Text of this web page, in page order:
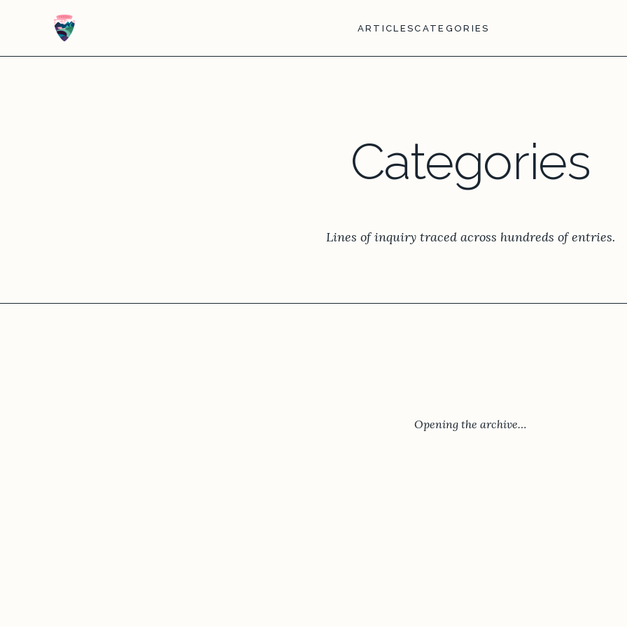
ARTICLESCATEGORIES
Categories
Lines of inquiry traced across hundreds of entries.
Opening the archive…